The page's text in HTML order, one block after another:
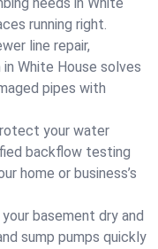
running right.
line repair,
White House solves
pipes with
your water
backflow testing
home or business’s
basement dry and
sump pumps quickly